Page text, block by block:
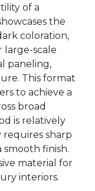
of a
the
coloration,
large-scale
paneling,
This format
to achieve a
broad
is relatively
requires sharp
smooth finish.
material for
interiors.